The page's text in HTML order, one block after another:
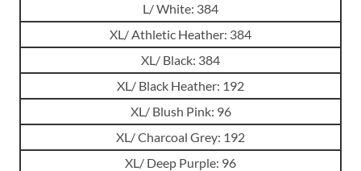
L/ White: 384
XL/ Athletic Heather: 384
XL/ Black: 384
XL/ Black Heather: 192
XL/ Blush Pink: 96
XL/ Charcoal Grey: 192
XL/ Deep Purple: 96